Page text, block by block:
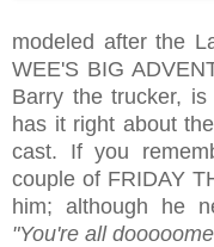
modeled after the
WEE'S BIG
Barry the trucker,
has it right about
cast. If you
couple of FRIDAY
him; although he
"You're all